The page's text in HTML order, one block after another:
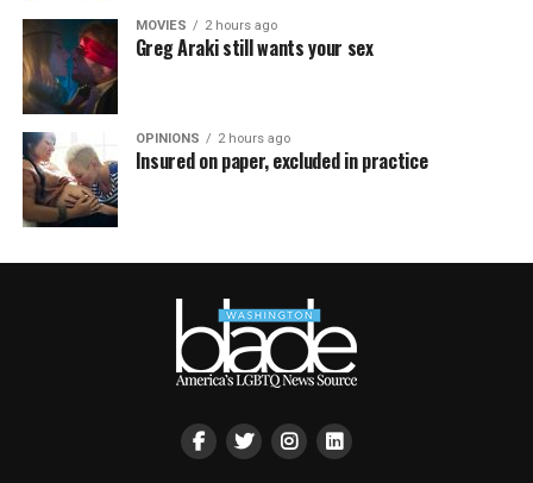
MOVIES 2 hours ago
Greg Araki still wants your sex
OPINIONS 2 hours ago
Insured on paper, excluded in practice